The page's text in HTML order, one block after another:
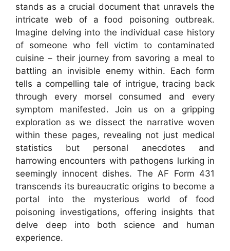
stands as a crucial document that unravels the
intricate web of a food poisoning outbreak.
Imagine delving into the individual case history
of someone who fell victim to contaminated
cuisine – their journey from savoring a meal to
battling an invisible enemy within. Each form
tells a compelling tale of intrigue, tracing back
through every morsel consumed and every
symptom manifested. Join us on a gripping
exploration as we dissect the narrative woven
within these pages, revealing not just medical
statistics but personal anecdotes and
harrowing encounters with pathogens lurking in
seemingly innocent dishes. The AF Form 431
transcends its bureaucratic origins to become a
portal into the mysterious world of food
poisoning investigations, offering insights that
delve deep into both science and human
experience.